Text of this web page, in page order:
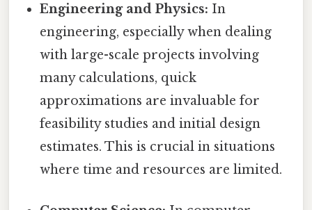
Engineering and Physics: In
engineering, especially when dealing
with large-scale projects involving
many calculations, quick
approximations are invaluable for
feasibility studies and initial design
estimates. This is crucial in situations
where time and resources are limited.